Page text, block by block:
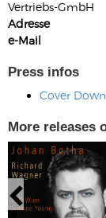
Vertriebs-GmbH
Adresse
e-Mail
Press infos
Cover
More releases